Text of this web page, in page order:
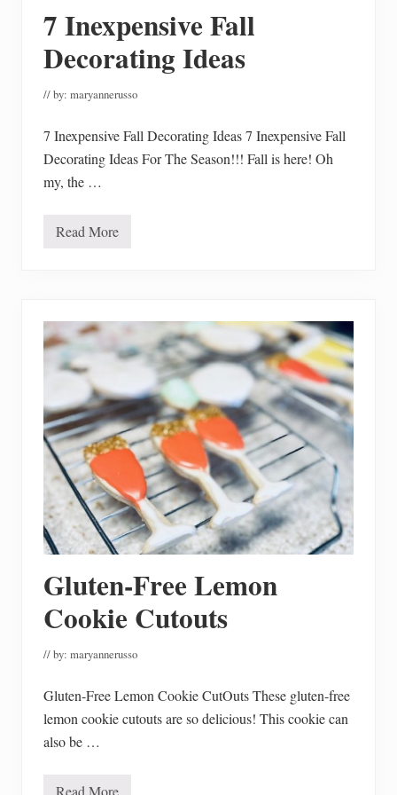
F
a
l
a
i
t
e
n
n
7 Inexpensive Fall
Decorating Ideas
// by: maryannerusso
7 Inexpensive Fall Decorating Ideas 7 Inexpensive Fall
Decorating Ideas For The Season!!! Fall is here! Oh
my, the …
7
e
n
s
i
v
e
F
a
l
l
D
e
c
o
r
a
t
n
g
d
e
a
s
Read More
Gluten-Free Lemon
Cookie Cutouts
// by: maryannerusso
Gluten-Free Lemon Cookie CutOuts These gluten-free
lemon cookie cutouts are so delicious! This cookie can
also be …
Read More